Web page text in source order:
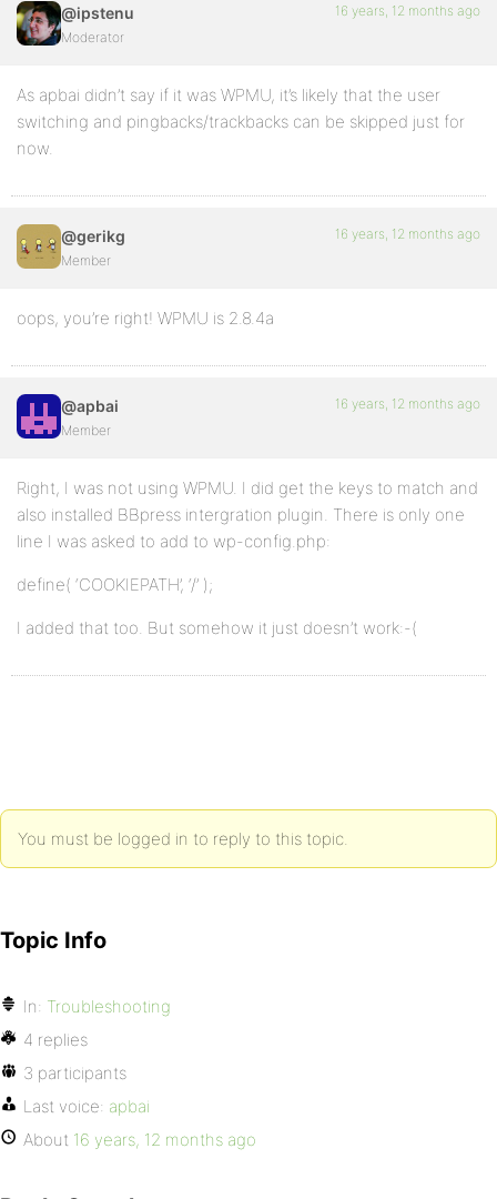
@ipstenu
Moderator
16 years, 12 months ago
As apbai didn’t say if it was WPMU, it’s likely that the user
switching and pingbacks/trackbacks can be skipped just for
now.
@gerikg
Member
16 years, 12 months ago
oops, you’re right! WPMU is 2.8.4a
@apbai
Member
16 years, 12 months ago
Right, I was not using WPMU. I did get the keys to match and
also installed BBpress intergration plugin. There is only one
line I was asked to add to wp-config.php:
define( ‘COOKIEPATH’, ‘/’ );
I added that too. But somehow it just doesn’t work:-(
You must be logged in to reply to this topic.
Topic Info
In: Troubleshooting
4 replies
3 participants
Last voice: apbai
About 16 years, 12 months ago